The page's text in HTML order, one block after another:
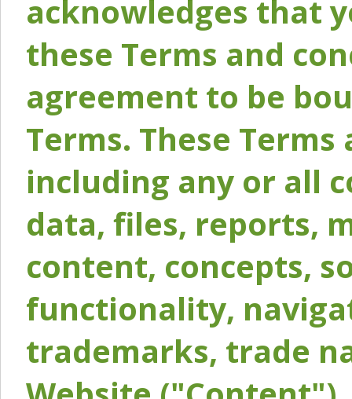
acknowledges that
these Terms and
agreement to be
Terms. These
including any or all
data, files, reports,
content, concepts,
functionality,
trademarks, trade